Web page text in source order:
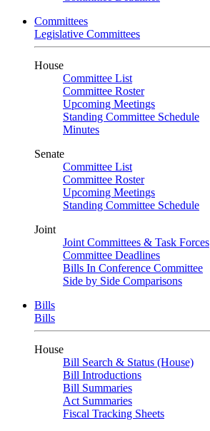
Committees
Legislative Committees
House
Committee List
Committee Roster
Upcoming Meetings
Standing Committee Schedule
Minutes
Senate
Committee List
Committee Roster
Upcoming Meetings
Standing Committee Schedule
Joint
Joint Committees & Task Forces
Committee Deadlines
Bills In Conference Committee
Side by Side Comparisons
Bills
Bills
House
Bill Search & Status (House)
Bill Introductions
Bill Summaries
Act Summaries
Fiscal Tracking Sheets